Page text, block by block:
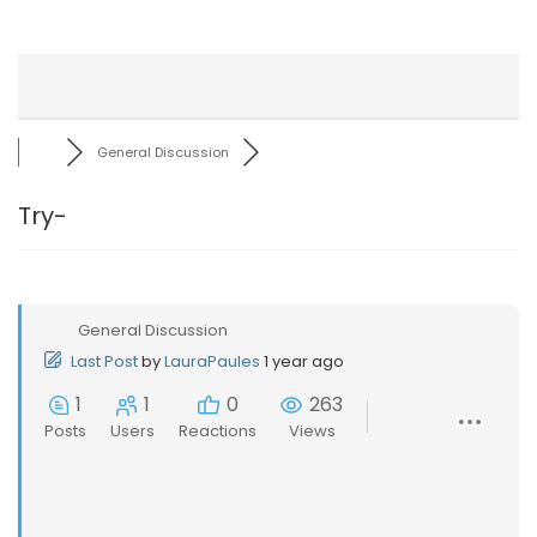
General Discussion
Try-
General Discussion
Last PostbyLauraPaules 1 year ago
1
Posts
1
Users
0
Reactions
263
Views